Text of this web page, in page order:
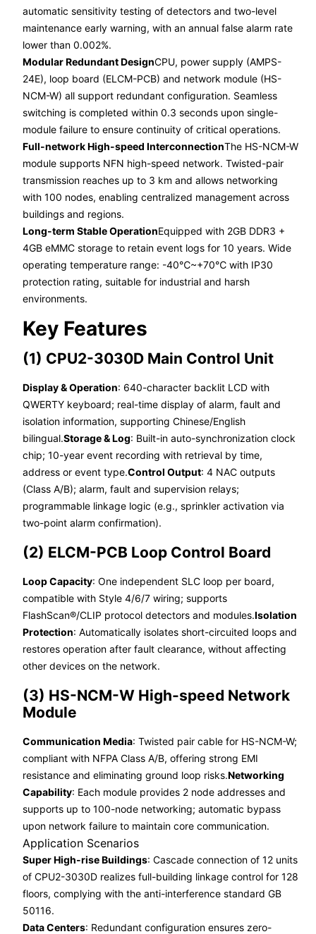
automatic sensitivity testing of detectors and two-level
maintenance early warning, with an annual false alarm rate
lower than 0.002%.
Modular Redundant DesignCPU, power supply (AMPS-
24E), loop board (ELCM-PCB) and network module (HS-
NCM-W) all support redundant configuration. Seamless
switching is completed within 0.3 seconds upon single-
module failure to ensure continuity of critical operations.
Full-network High-speed InterconnectionThe HS-NCM-W
module supports NFN high-speed network. Twisted-pair
transmission reaches up to 3 km and allows networking
with 100 nodes, enabling centralized management across
buildings and regions.
Long-term Stable OperationEquipped with 2GB DDR3 +
4GB eMMC storage to retain event logs for 10 years. Wide
operating temperature range: -40℃~+70℃ with IP30
protection rating, suitable for industrial and harsh
environments.
Key Features
(1) CPU2-3030D Main Control Unit
Display & Operation: 640-character backlit LCD with
QWERTY keyboard; real-time display of alarm, fault and
isolation information, supporting Chinese/English
bilingual.Storage & Log: Built-in auto-synchronization clock
chip; 10-year event recording with retrieval by time,
address or event type.Control Output: 4 NAC outputs
(Class A/B); alarm, fault and supervision relays;
programmable linkage logic (e.g., sprinkler activation via
two-point alarm confirmation).
(2) ELCM-PCB Loop Control Board
Loop Capacity: One independent SLC loop per board,
compatible with Style 4/6/7 wiring; supports
FlashScan®/CLIP protocol detectors and modules.Isolation
Protection: Automatically isolates short-circuited loops and
restores operation after fault clearance, without affecting
other devices on the network.
(3) HS-NCM-W High-speed Network
Module
Communication Media: Twisted pair cable for HS-NCM-W;
compliant with NFPA Class A/B, offering strong EMI
resistance and eliminating ground loop risks.Networking
Capability: Each module provides 2 node addresses and
supports up to 100-node networking; automatic bypass
upon network failure to maintain core communication.
Application Scenarios
Super High-rise Buildings: Cascade connection of 12 units
of CPU2-3030D realizes full-building linkage control for 128
floors, complying with the anti-interference standard GB
50116.
Data Centers: Redundant configuration ensures zero-